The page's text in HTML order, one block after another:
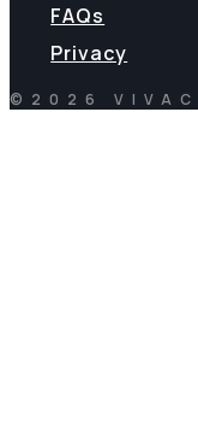
FAQs
Privacy
©2026